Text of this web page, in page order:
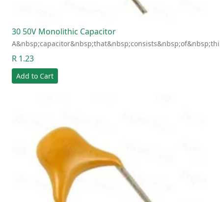
30 50V Monolithic Capacitor
R 1.23
Add to Cart